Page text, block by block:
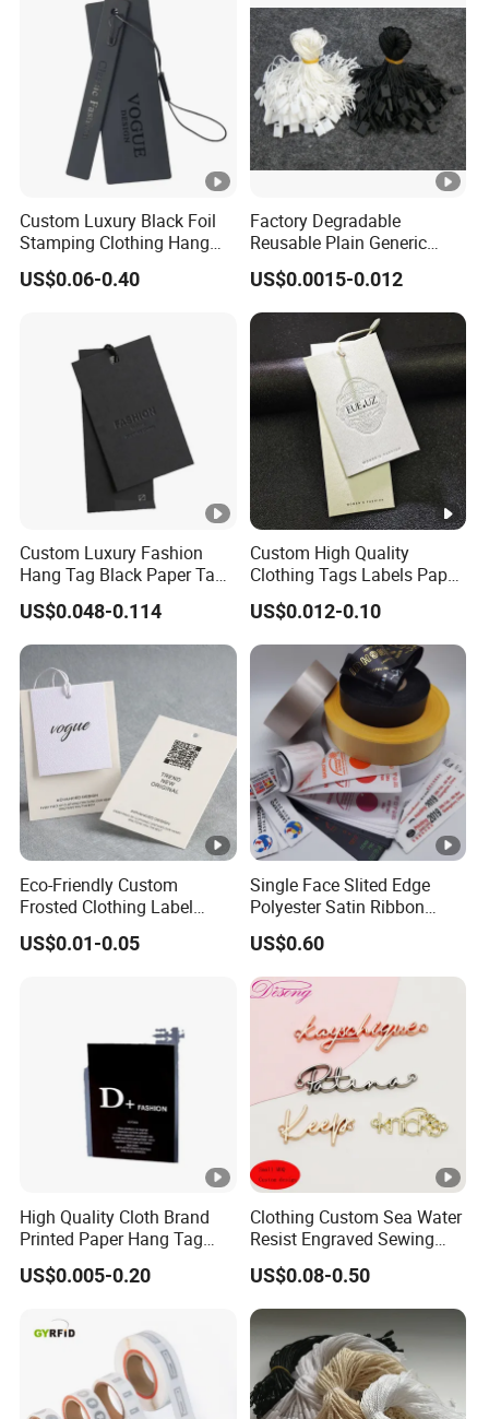
Custom Luxury Black Foil
Stamping Clothing Hang
Tags for Premium Brands
US$0.06-0.40
Factory Degradable
Reusable Plain Generic
Lock Small Rope Garment
Plastic Etiquetas Seal
Waxing Hang String Tag
and Garment Accessories
Clothing Label (7260)
US$0.0015-0.012
Custom Luxury Fashion
Hang Tag Black Paper Tags
with Twisting Strap
US$0.048-0.114
Custom High Quality
Clothing Tags Labels Paper
Hang Tags with String Rope
for Clothing
US$0.012-0.10
Eco-Friendly Custom
Frosted Clothing Label
Transparent Hang Tags for
Bags&Shoes
US$0.01-0.05
Single Face Slited Edge
Polyester Satin Ribbon
(PS1217XY)
US$0.60
High Quality Cloth Brand
Printed Paper Hang Tag
Lockers
US$0.005-0.20
Clothing Custom Sea Water
Resist Engraved Sewing
Swimwear Metal Logo
Labels Tag
US$0.08-0.50